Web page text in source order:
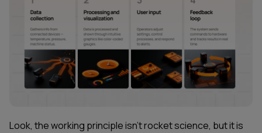
Look, the working principle isn't rocket science, but it is